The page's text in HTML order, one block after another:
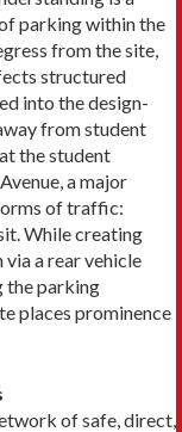
parking within the
from the site,
structured
into the design-
from student
the student
a major
of traffic:
While creating
a rear vehicle
the parking
places prominence
of safe, direct,